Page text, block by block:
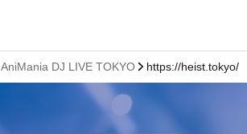
AniMania DJ LIVE TOKYO https://heist.tokyo/